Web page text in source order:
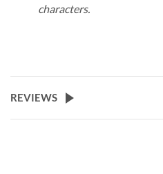
characters.
REVIEWS